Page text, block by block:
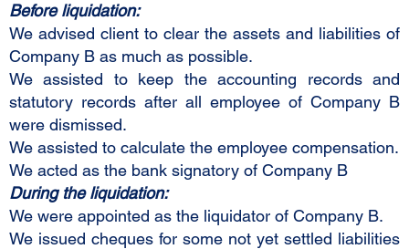
Before liquidation:
We advised client to clear the assets and liabilities of
Company B as much as possible.
We assisted to keep the accounting records and
statutory records after all employee of Company B
were dismissed.
We assisted to calculate the employee compensation.
We acted as the bank signatory of Company B
During the liquidation:
We were appointed as the liquidator of Company B.
We issued cheques for some not yet settled liabilities